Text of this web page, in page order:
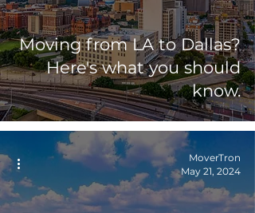
Moving from LA to Dallas?
Here's what you should
know.
MoverTron
May 21, 2024